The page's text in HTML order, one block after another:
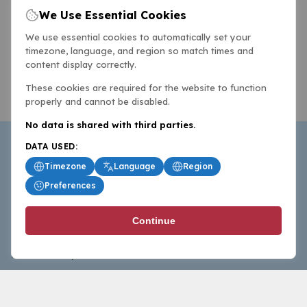
BasketballAll.com provides news, scores, analysis and
commentary from the world of basketball for fans who
follow the sport at all levels.
We Use Essential Cookies
We use essential cookies to automatically set your
timezone, language, and region so match times and
content display correctly.
These cookies are required for the website to function
properly and cannot be disabled.
No data is shared with third parties.
DATA USED:
Timezone
Language
Region
Preferences
Continue